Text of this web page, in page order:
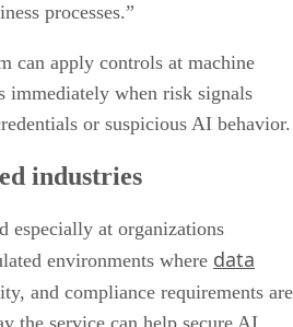
processes.”
can apply controls at machine
immediately when risk signals
or suspicious AI behavior.
industries
especially at organizations
environments where data
and compliance requirements are